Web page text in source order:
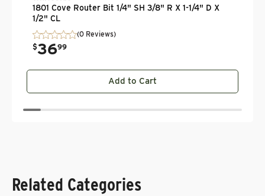
1801 Cove Router Bit 1/4" SH 3/8" R X 1-1/4" D X
1/2" CL
(0 Reviews)
$36
. 99
Add to Cart
Related Categories